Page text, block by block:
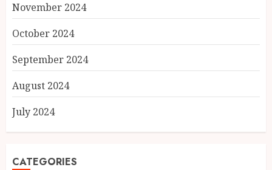
November 2024
October 2024
September 2024
August 2024
July 2024
CATEGORIES